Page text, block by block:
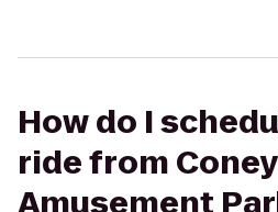
How do I
ride from